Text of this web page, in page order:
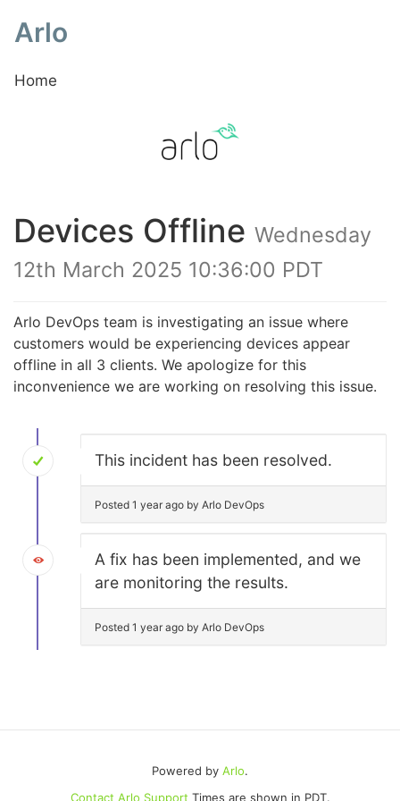
Arlo
Home
Devices Offline Wednesday
12th March 2025 10:36:00 PDT
Arlo DevOps team is investigating an issue where
customers would be experiencing devices appear
offline in all 3 clients. We apologize for this
inconvenience we are working on resolving this issue.
This incident has been resolved.
Posted 1 year ago by Arlo DevOps
A fix has been implemented, and we
are monitoring the results.
Posted 1 year ago by Arlo DevOps
Powered by Arlo.
Contact Arlo Support Times are shown in PDT.